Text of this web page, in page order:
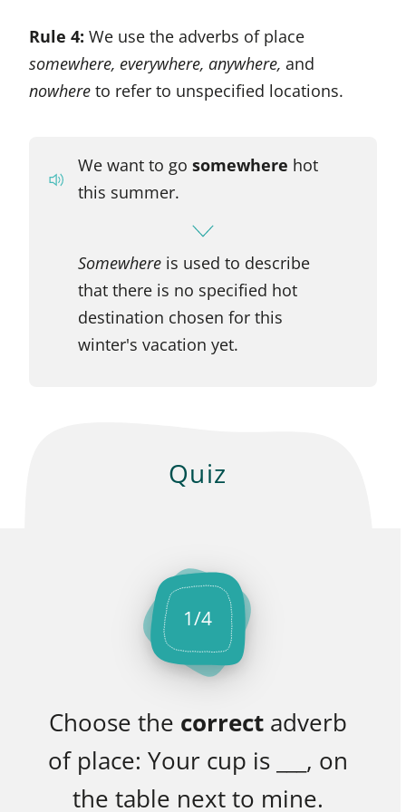
Rule 4: We use the adverbs of place
somewhere, everywhere, anywhere, and
nowhere to refer to unspecified locations.
We want to go somewhere hot
this summer.
Somewhere is used to describe
that there is no specified hot
destination chosen for this
winter's vacation yet.
Quiz
1/4
Choose the correctadverb
of place: Your cup is ___, on
the table next to mine.